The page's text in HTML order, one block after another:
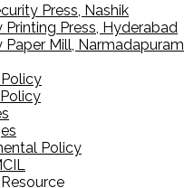
Press, Nashik
Printing Press, Hyderabad
Paper Mill, Narmadapuram
Policy